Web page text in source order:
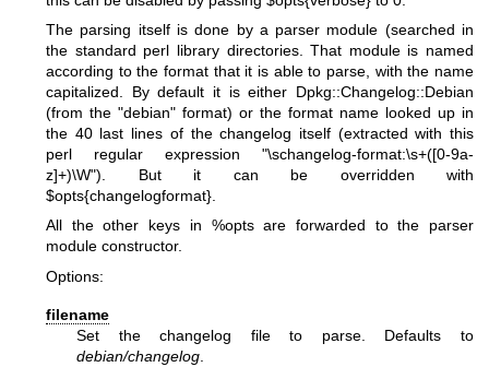
The parsing itself is done by a parser module (searched in
the standard perl library directories. That module is named
according to the format that it is able to parse, with the name
capitalized. By default it is either Dpkg::Changelog::Debian
(from the "debian" format) or the format name looked up in
the 40 last lines of the changelog itself (extracted with this
perl regular expression "\schangelog-format:\s+([0-9a-
z]+)\W"). But it can be overridden with
$opts{changelogformat}.
All the other keys in %optsare forwarded to the parser
module constructor.
Options:
filename
Set the changelog file to parse. Defaults to
debian/changelog.